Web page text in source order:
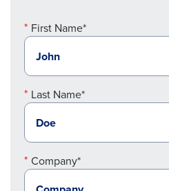
First Name*
Last Name*
Company*